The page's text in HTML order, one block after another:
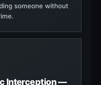
someone without
Interception —